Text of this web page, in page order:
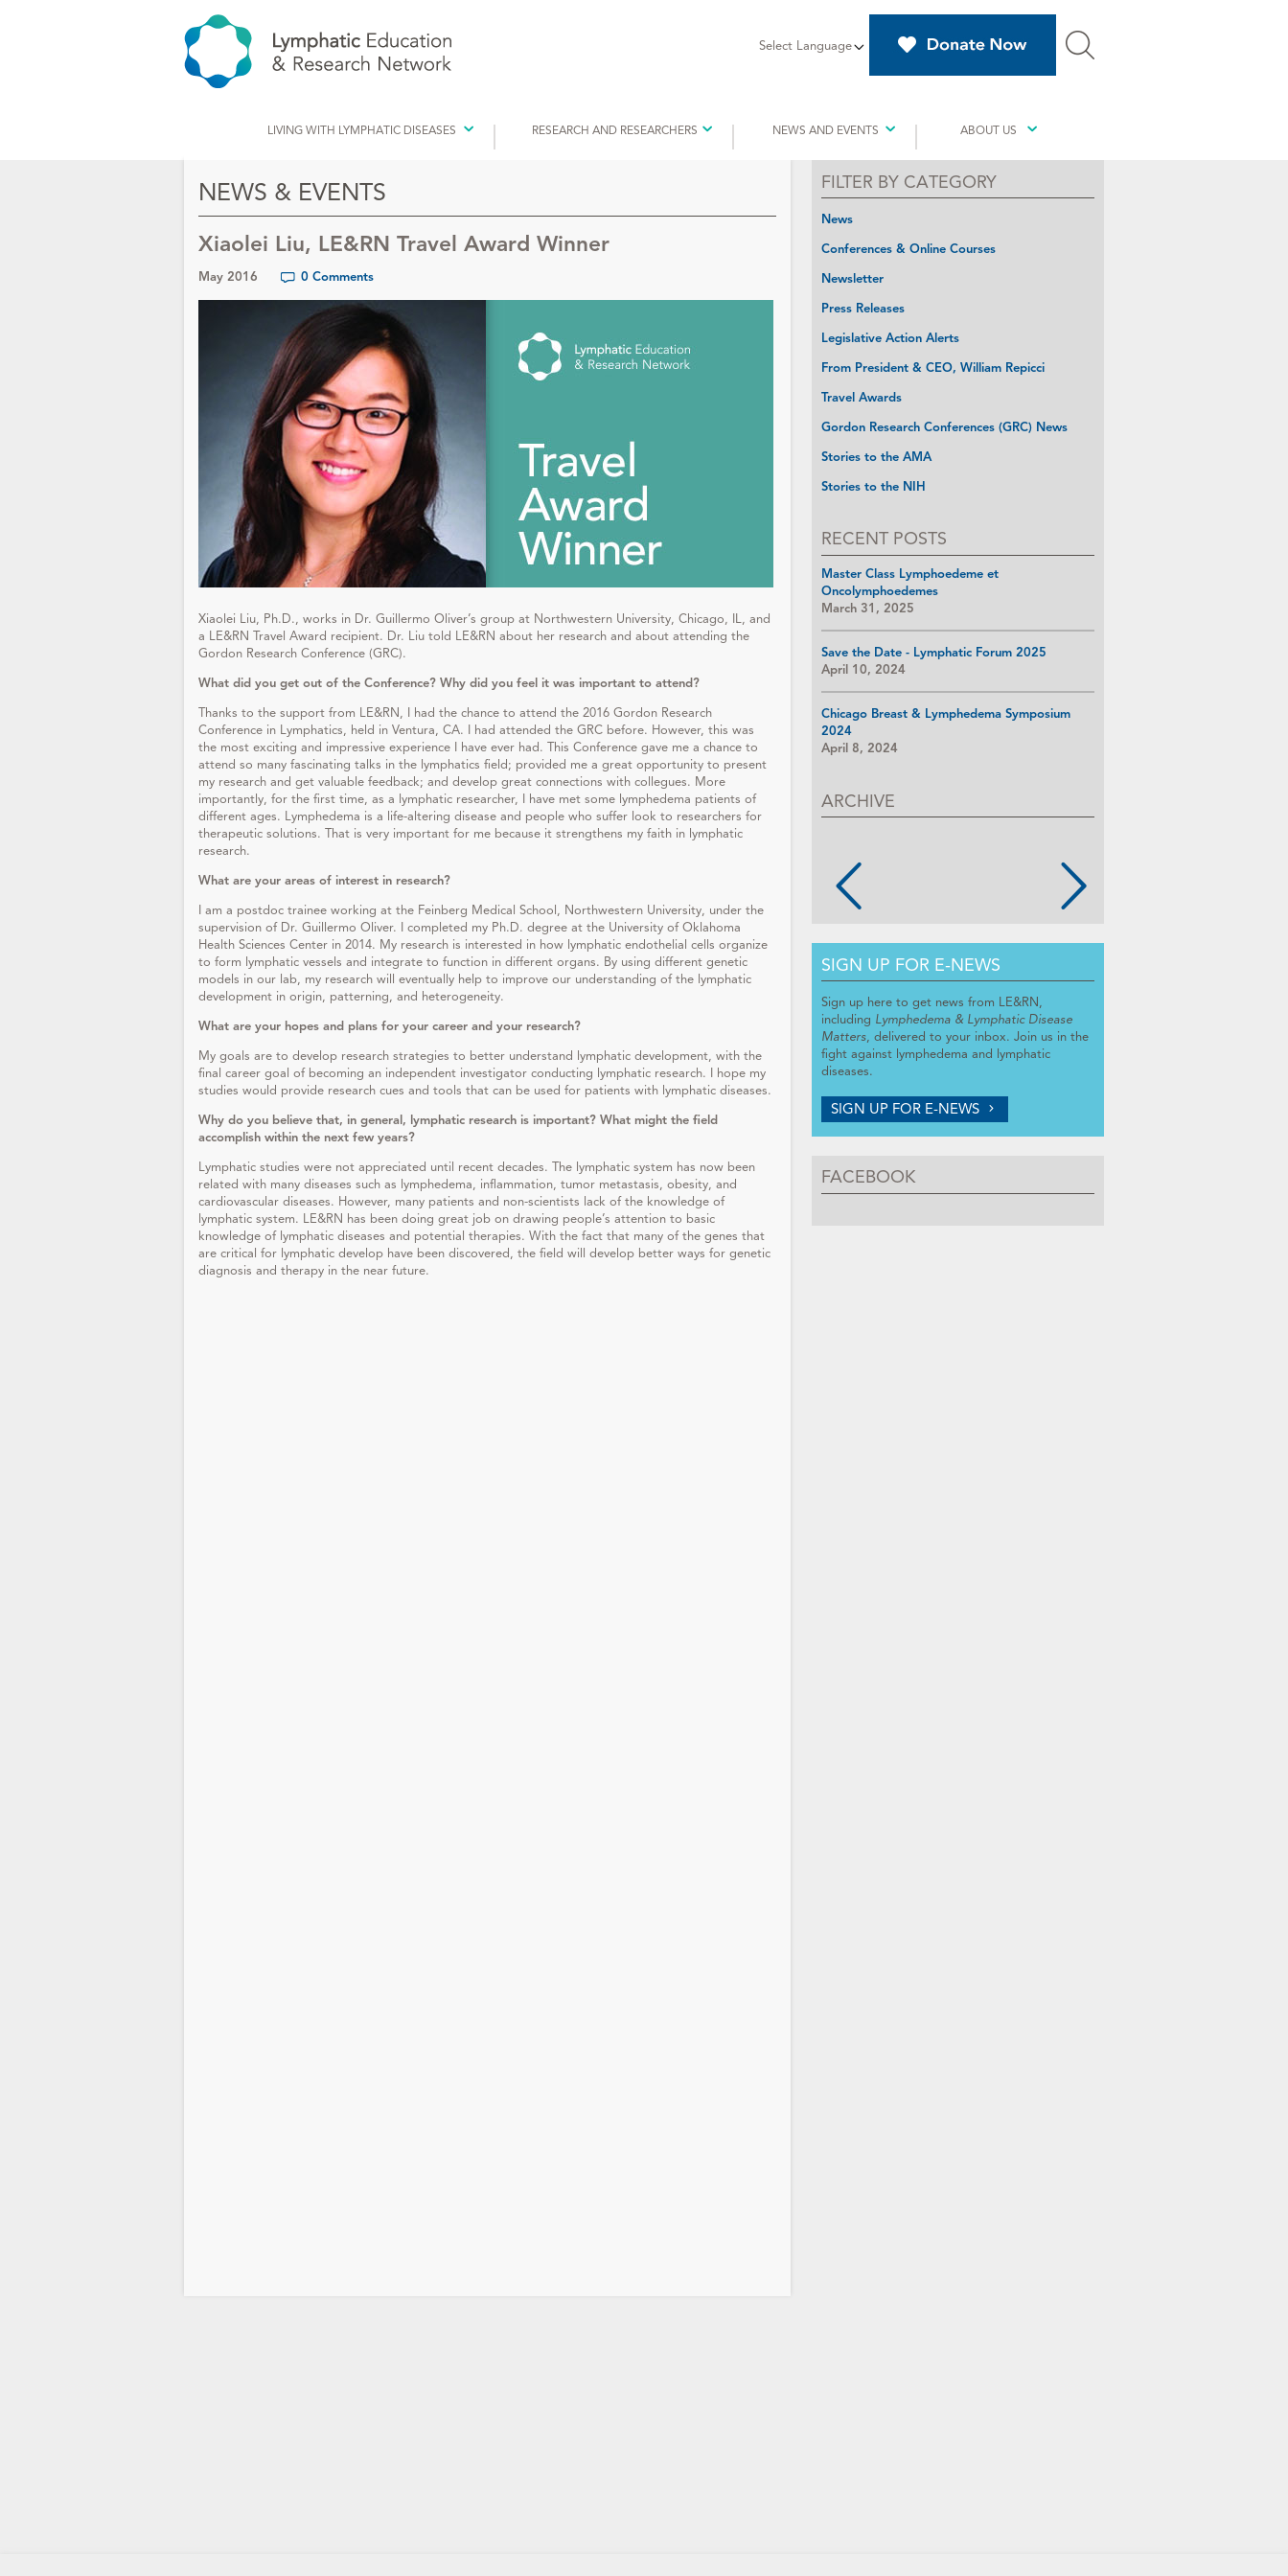
Select Language
LIVING WITH LYMPHATIC DISEASES RESEARCH AND RESEARCHERS NEWS AND EVENTS ABOUT US
NEWS & EVENTS
Xiaolei Liu, LE&RN Travel Award Winner
May 2016 0 Comments
Xiaolei Liu, Ph.D., works in Dr. Guillermo Oliver’s group at Northwestern University, Chicago, IL, and
a LE&RN Travel Award recipient. Dr. Liu told LE&RN about her research and about attending the
Gordon Research Conference (GRC).
What did you get out of the Conference? Why did you feel it was important to attend?
Thanks to the support from LE&RN, I had the chance to attend the 2016 Gordon Research
Conference in Lymphatics, held in Ventura, CA. I had attended the GRC before. However, this was
the most exciting and impressive experience I have ever had. This Conference gave me a chance to
attend so many fascinating talks in the lymphatics field; provided me a great opportunity to present
my research and get valuable feedback; and develop great connections with collegues. More
importantly, for the first time, as a lymphatic researcher, I have met some lymphedema patients of
different ages. Lymphedema is a life-altering disease and people who suffer look to researchers for
therapeutic solutions. That is very important for me because it strengthens my faith in lymphatic
research.
What are your areas of interest in research?
I am a postdoc trainee working at the Feinberg Medical School, Northwestern University, under the
supervision of Dr. Guillermo Oliver. I completed my Ph.D. degree at the University of Oklahoma
Health Sciences Center in 2014. My research is interested in how lymphatic endothelial cells organize
to form lymphatic vessels and integrate to function in different organs. By using different genetic
models in our lab, my research will eventually help to improve our understanding of the lymphatic
development in origin, patterning, and heterogeneity.
What are your hopes and plans for your career and your research?
My goals are to develop research strategies to better understand lymphatic development, with the
final career goal of becoming an independent investigator conducting lymphatic research. I hope my
studies would provide research cues and tools that can be used for patients with lymphatic diseases.
Why do you believe that, in general, lymphatic research is important? What might the field
accomplish within the next few years?
Lymphatic studies were not appreciated until recent decades. The lymphatic system has now been
related with many diseases such as lymphedema, inflammation, tumor metastasis, obesity, and
cardiovascular diseases. However, many patients and non-scientists lack of the knowledge of
lymphatic system. LE&RN has been doing great job on drawing people’s attention to basic
knowledge of lymphatic diseases and potential therapies. With the fact that many of the genes that
are critical for lymphatic develop have been discovered, the field will develop better ways for genetic
diagnosis and therapy in the near future.
FILTER BY CATEGORY
News
Conferences & Online Courses
Newsletter
Press Releases
Legislative Action Alerts
From President & CEO, William Repicci
Travel Awards
Gordon Research Conferences (GRC) News
Stories to the AMA
Stories to the NIH
RECENT POSTS
Master Class Lymphoedeme et
Oncolymphoedemes
March 31, 2025
Save the Date - Lymphatic Forum 2025
April 10, 2024
Chicago Breast & Lymphedema Symposium
2024
April 8, 2024
ARCHIVE
SIGN UP FOR E-NEWS
Sign up here to get news from LE&RN,
including Lymphedema & Lymphatic Disease
Matters, delivered to your inbox. Join us in the
fight against lymphedema and lymphatic
diseases.
SIGN UP FOR E-NEWS
FACEBOOK